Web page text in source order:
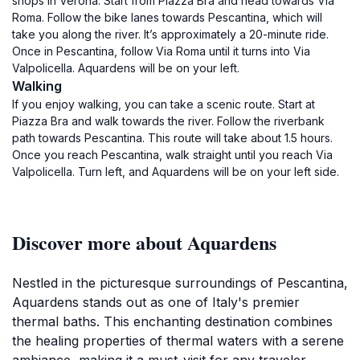
Roma. Follow the bike lanes towards Pescantina, which will
take you along the river. It’s approximately a 20-minute ride.
Once in Pescantina, follow Via Roma until it turns into Via
Valpolicella. Aquardens will be on your left.
Walking
If you enjoy walking, you can take a scenic route. Start at
Piazza Bra and walk towards the river. Follow the riverbank
path towards Pescantina. This route will take about 1.5 hours.
Once you reach Pescantina, walk straight until you reach Via
Valpolicella. Turn left, and Aquardens will be on your left side.
Discover more about Aquardens
Nestled in the picturesque surroundings of Pescantina,
Aquardens stands out as one of Italy's premier
thermal baths. This enchanting destination combines
the healing properties of thermal waters with a serene